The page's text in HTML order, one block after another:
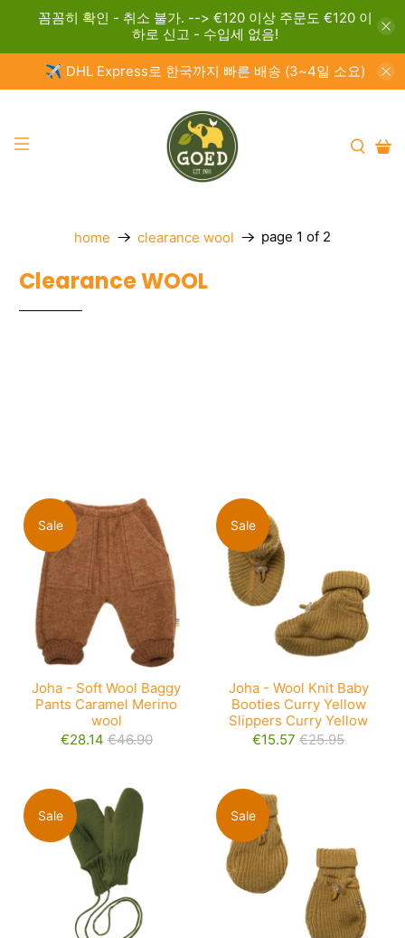
꼼꼼히 확인 - 취소 불가. --> €120 이상 주문도 €120 이
하로 신고 - 수입세 없음!
✈️ DHL Express로 한국까지 빠른 배송 (3~4일 소요)
home clearance wool page 1 of 2
Clearance WOOL
Sale
Joha - Soft Wool Baggy
Pants Caramel Merino
wool
€28.14 €46.90
Sale
Joha - Wool Knit Baby
Booties Curry Yellow
Slippers Curry Yellow
€15.57 €25.95
Sale Sale